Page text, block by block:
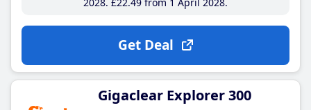
Get Deal
Gigaclear Explorer 300